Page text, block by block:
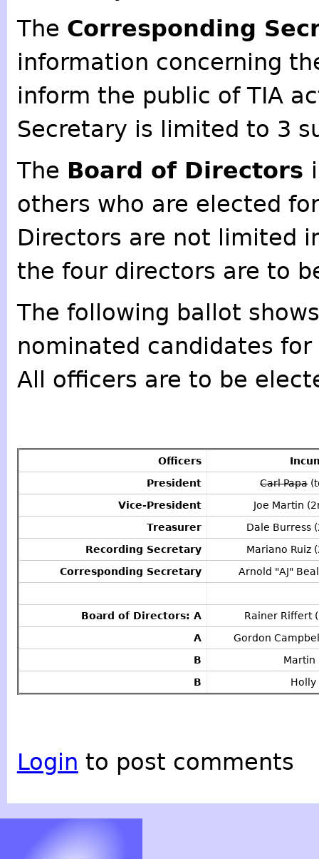
The Corresponding
information concerning
inform the public of TIA
Secretary is limited to 3
The Board of Directors
others who are elected
Directors are not limited
the four directors are to
The following ballot
nominated candidates
All officers are to be
Officers
President
Carl Papa
Vice-President
Joe Martin
Treasurer
Dale Burress
Recording Secretary
Mariano Ruiz
Corresponding Secretary
Arnold "AJ"
Board of Directors: A
Rainer Riffert
A
Gordon
B
Martin
B
Login to post comments